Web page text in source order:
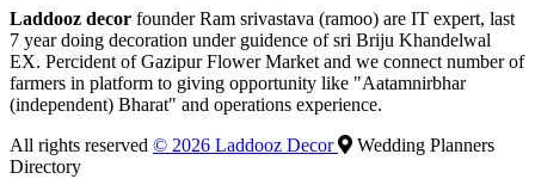
Laddooz decor founder Ram srivastava (ramoo) are IT expert, last
7 year doing decoration under guidence of sri Briju Khandelwal
EX. Percident of Gazipur Flower Market and we connect number of
farmers in platform to giving opportunity like "Aatamnirbhar
(independent) Bharat" and operations experience.
All rights reserved © 2026 Laddooz Decor
Wedding Planners
Directory